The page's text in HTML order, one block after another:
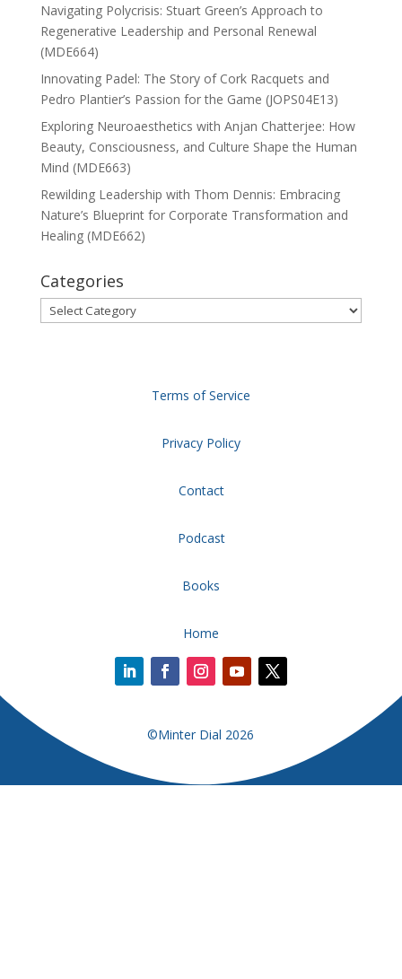
Navigating Polycrisis: Stuart Green’s Approach to
Regenerative Leadership and Personal Renewal
(MDE664)
Innovating Padel: The Story of Cork Racquets and
Pedro Plantier’s Passion for the Game (JOPS04E13)
Exploring Neuroaesthetics with Anjan Chatterjee: How
Beauty, Consciousness, and Culture Shape the Human
Mind (MDE663)
Rewilding Leadership with Thom Dennis: Embracing
Nature’s Blueprint for Corporate Transformation and
Healing (MDE662)
Categories
Categories
Terms of Service
Privacy Policy
Contact
Podcast
Books
Home
©Minter Dial 2026